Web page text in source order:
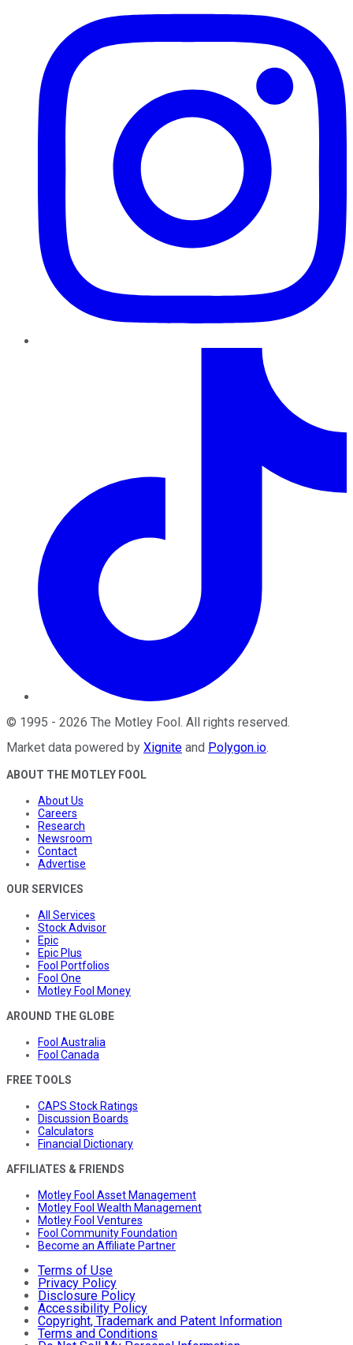
© 1995 - 2026 The Motley Fool. All rights reserved.
Market data powered by Xignite and Polygon.io.
ABOUT THE MOTLEY FOOL
About Us
Careers
Research
Newsroom
Contact
Advertise
OUR SERVICES
All Services
Stock Advisor
Epic
Epic Plus
Fool Portfolios
Fool One
Motley Fool Money
AROUND THE GLOBE
Fool Australia
Fool Canada
FREE TOOLS
CAPS Stock Ratings
Discussion Boards
Calculators
Financial Dictionary
AFFILIATES & FRIENDS
Motley Fool Asset Management
Motley Fool Wealth Management
Motley Fool Ventures
Fool Community Foundation
Become an Affiliate Partner
Terms of Use
Privacy Policy
Disclosure Policy
Accessibility Policy
Copyright, Trademark and Patent Information
Terms and Conditions